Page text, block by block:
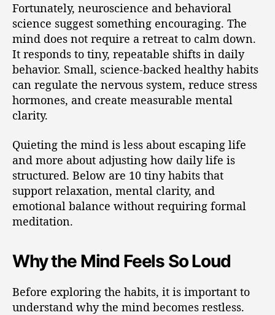
Fortunately, neuroscience and behavioral
science suggest something encouraging. The
mind does not require a retreat to calm down.
It responds to tiny, repeatable shifts in daily
behavior. Small, science-backed healthy habits
can regulate the nervous system, reduce stress
hormones, and create measurable mental
clarity.
Quieting the mind is less about escaping life
and more about adjusting how daily life is
structured. Below are 10 tiny habits that
support relaxation, mental clarity, and
emotional balance without requiring formal
meditation.
Why the Mind Feels So Loud
Before exploring the habits, it is important to
understand why the mind becomes restless.